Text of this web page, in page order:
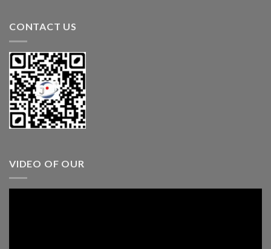
CONTACT US
VIDEO OF OUR